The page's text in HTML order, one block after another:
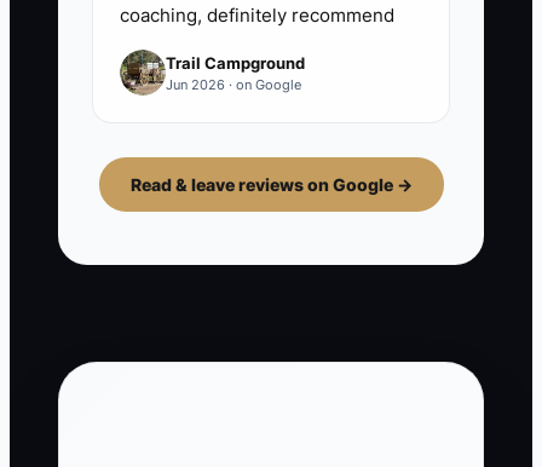
coaching, definitely recommend
Trail Campground
Jun 2026 · on Google
Read & leave reviews on Google →